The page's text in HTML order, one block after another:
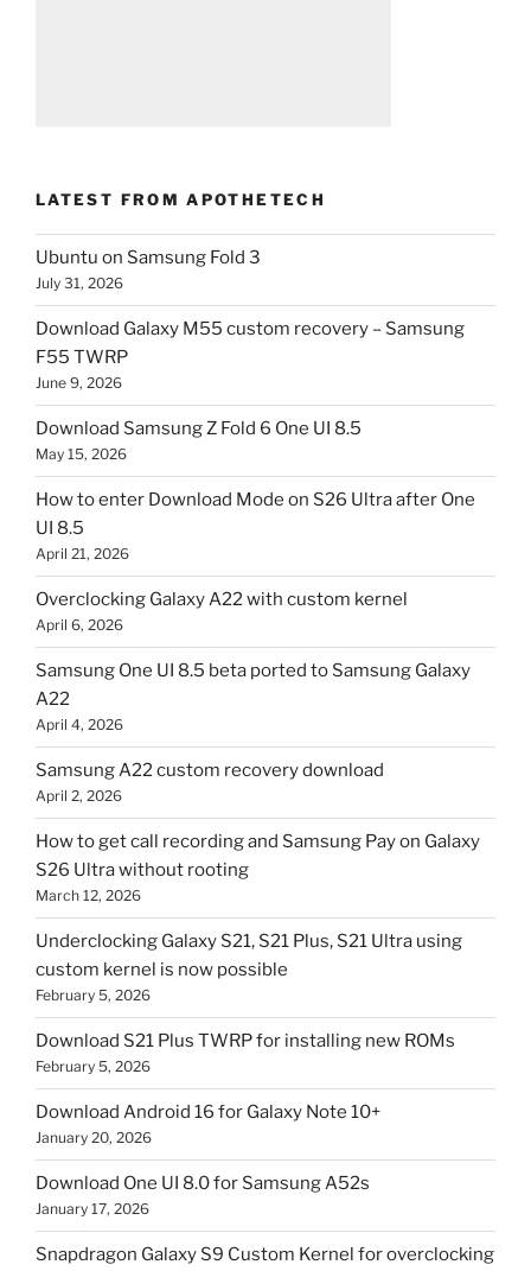
LATEST FROM APOTHETECH
Ubuntu on Samsung Fold 3
July 31, 2026
Download Galaxy M55 custom recovery – Samsung
F55 TWRP
June 9, 2026
Download Samsung Z Fold 6 One UI 8.5
May 15, 2026
How to enter Download Mode on S26 Ultra after One
UI 8.5
April 21, 2026
Overclocking Galaxy A22 with custom kernel
April 6, 2026
Samsung One UI 8.5 beta ported to Samsung Galaxy
A22
April 4, 2026
Samsung A22 custom recovery download
April 2, 2026
How to get call recording and Samsung Pay on Galaxy
S26 Ultra without rooting
March 12, 2026
Underclocking Galaxy S21, S21 Plus, S21 Ultra using
custom kernel is now possible
February 5, 2026
Download S21 Plus TWRP for installing new ROMs
February 5, 2026
Download Android 16 for Galaxy Note 10+
January 20, 2026
Download One UI 8.0 for Samsung A52s
January 17, 2026
Snapdragon Galaxy S9 Custom Kernel for overclocking